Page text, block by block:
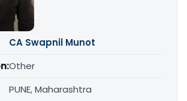
CA Swapnil Munot
Other
PUNE, Maharashtra